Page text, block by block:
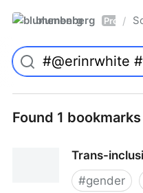
blumenberg Pro /
Found 1 bookmarks
Trans-
#gender